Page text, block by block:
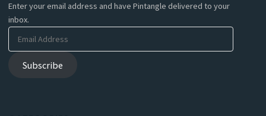
Enter your email address and have Pintangle delivered to your
inbox.
Email
Subscribe